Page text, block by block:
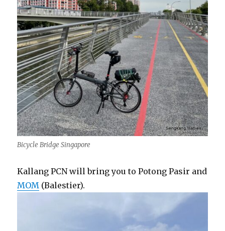
Bicycle Bridge Singapore
Kallang PCN will bring you to Potong Pasir and
MOM (Balestier).